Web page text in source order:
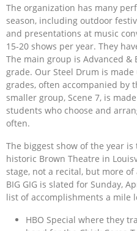
The organization has many
season, including outdoor
and presentations at music
15-20 shows per year. They
The main group is Advanced &
grade. Our Steel Drum is
grades, often accompanied by
smaller group, Scene 7, is
students who choose and
often.
The biggest show of the year
historic Brown Theatre in
stage, not a recital, but more
BIG GIG is slated for Sunday,
list of accomplishments a mile
HBO Special where they